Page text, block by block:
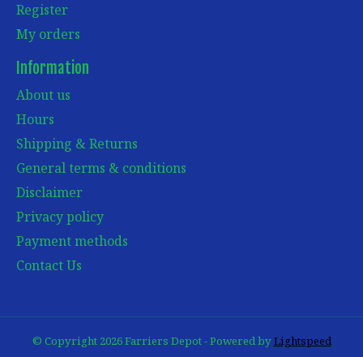
Register
My orders
Information
About us
Hours
Shipping & Returns
General terms & conditions
Disclaimer
Privacy policy
Payment methods
Contact Us
© Copyright 2026 Farriers Depot - Powered byLightspeed